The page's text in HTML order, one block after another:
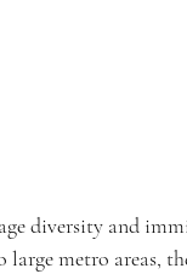
diversity and
large metro areas,